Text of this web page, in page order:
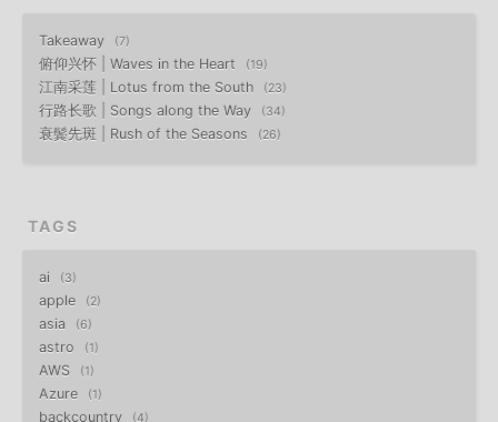
Takeaway 7
俯仰兴怀 | Waves in the Heart 19
江南采莲 | Lotus from the South 23
行路长歌 | Songs along the Way 34
衰鬓先斑 | Rush of the Seasons 26
TAGS
ai 3
apple 2
asia 6
astro 1
AWS 1
Azure 1
backcountry 4